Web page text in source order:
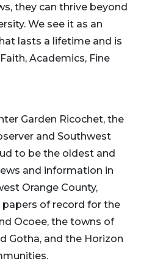
they can thrive beyond
We see it as an
lasts a lifetime and is
Academics, Fine
Garden Ricochet, the
and Southwest
to be the oldest and
and information in
Orange County,
papers of record for the
Ocoee, the towns of
Gotha, and the Horizon